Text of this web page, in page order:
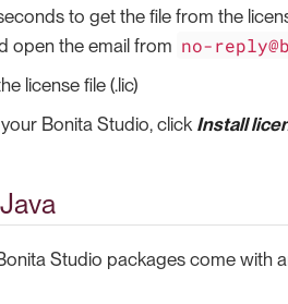
to get the file from the
open the email from no-
license file (.lic)
Bonita Studio, click Install
Studio packages come with